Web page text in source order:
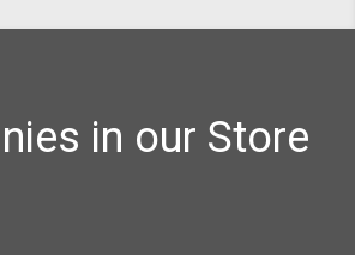
in our Store